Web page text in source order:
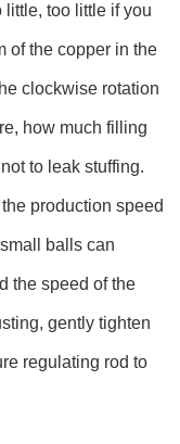
little, too little if you
of the copper in the
clockwise rotation
how much filling
to leak stuffing.
production speed
balls can
the speed of the
gently tighten
regulating rod to